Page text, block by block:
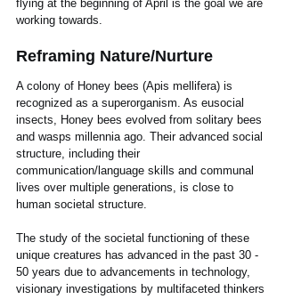
flying at the beginning of April is the goal we are
working towards.
Reframing Nature/Nurture
A colony of Honey bees (Apis mellifera) is
recognized as a superorganism. As eusocial
insects, Honey bees evolved from solitary bees
and wasps millennia ago. Their advanced social
structure, including their
communication/language skills and communal
lives over multiple generations, is close to
human societal structure.
The study of the societal functioning of these
unique creatures has advanced in the past 30 -
50 years due to advancements in technology,
visionary investigations by multifaceted thinkers